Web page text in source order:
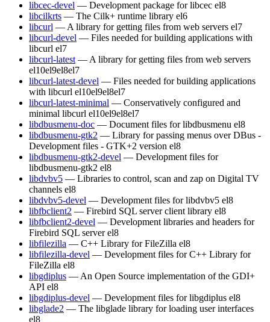
libcec-devel — Development package for libcec el8
libcilkrts — The Cilk+ runtime library el6
libcurl — A library for getting files from web servers el7
libcurl-devel — Files needed for building applications with
libcurl el7
libcurl-latest — A library for getting files from web servers
el10el9el8el7
libcurl-latest-devel — Files needed for building applications
with libcurl el10el9el8el7
libcurl-latest-minimal — Conservatively configured and
minimal libcurl el10el9el8el7
libdbusmenu-doc — Document files for libdbusmenu el8
libdbusmenu-gtk2 — Library for passing menus over DBus -
Development files - GTK+2 version el8
libdbusmenu-gtk2-devel — Development files for
libdbusmenu-gtk2 el8
libdvbv5 — Libraries to control, scan and zap on Digital TV
channels el8
libdvbv5-devel — Development files for libdvbv5 el8
libfbclient2 — Firebird SQL server client library el8
libfbclient2-devel — Development libraries and headers for
Firebird SQL server el8
libfilezilla — C++ Library for FileZilla el8
libfilezilla-devel — Development files for C++ Library for
FileZilla el8
libgdiplus — An Open Source implementation of the GDI+
API el8
libgdiplus-devel — Development files for libgdiplus el8
libglade2 — The libglade library for loading user interfaces
el8